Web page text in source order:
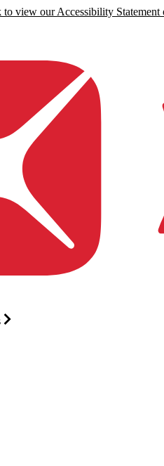
view our Accessibility Statement